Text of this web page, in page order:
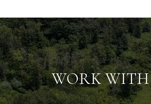
WORK WITH